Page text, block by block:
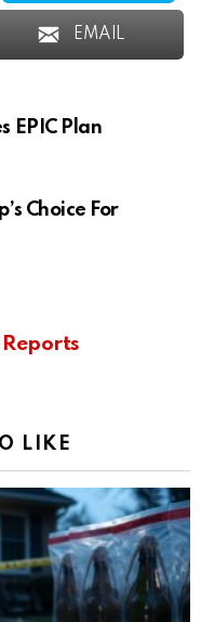
EMAIL
EPIC Plan
Choice For
LIKE